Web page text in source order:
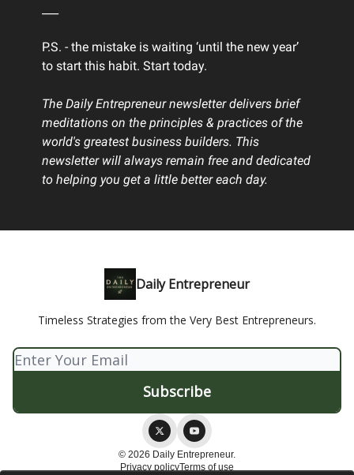
P.S. - the mistake is waiting ‘until the new year’
to start this habit. Start today.
The Daily Entrepreneur newsletter delivers brief
meditations on the principles & practices of the
world's greatest business builders. This
newsletter will always remain free and dedicated
to helping you get a little better each day.
Daily Entrepreneur
Timeless Strategies from the Very Best Entrepreneurs.
© 2026 Daily Entrepreneur.
Privacy policyTerms of use